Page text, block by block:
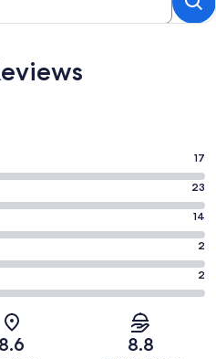
17
23
14
2
2
8.6 8.8